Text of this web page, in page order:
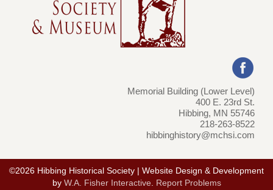
Memorial Building (Lower Level)
400 E. 23rd St.
Hibbing, MN 55746
218-263-8522
hibbinghistory@mchsi.com
©2026 Hibbing Historical Society | Website Design & Development
by W.A. Fisher Interactive. Report Problems